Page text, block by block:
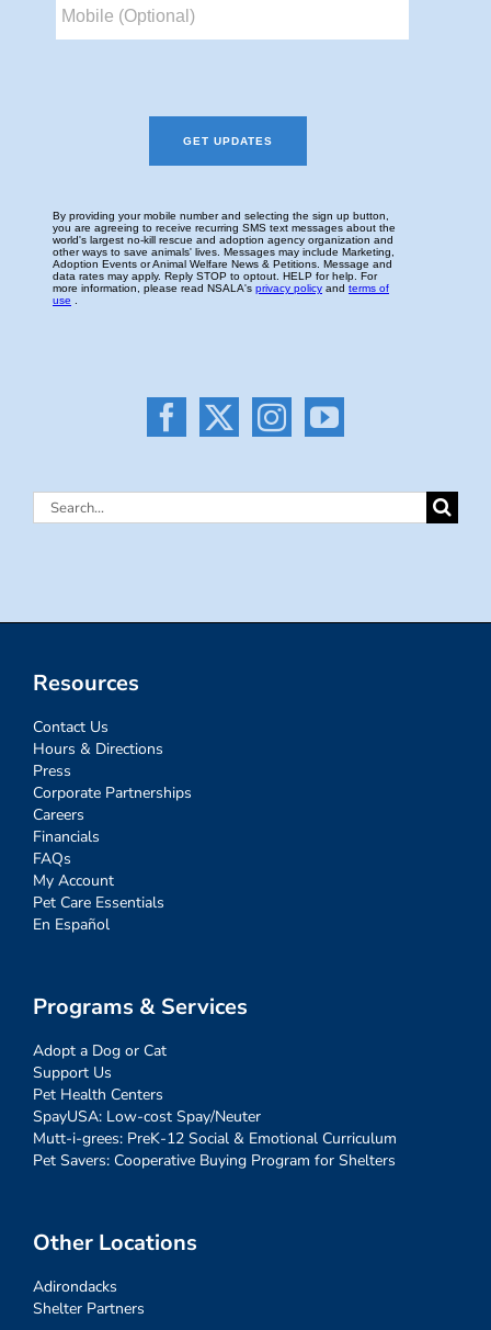
Search
Resources
Contact Us
Hours & Directions
Press
Corporate Partnerships
Careers
Financials
FAQs
My Account
Pet Care Essentials
En Español
Programs & Services
Adopt a Dog or Cat
Support Us
Pet Health Centers
SpayUSA: Low-cost Spay/Neuter
Mutt-i-grees: PreK-12 Social & Emotional Curriculum
Pet Savers: Cooperative Buying Program for Shelters
Other Locations
Adirondacks
Shelter Partners